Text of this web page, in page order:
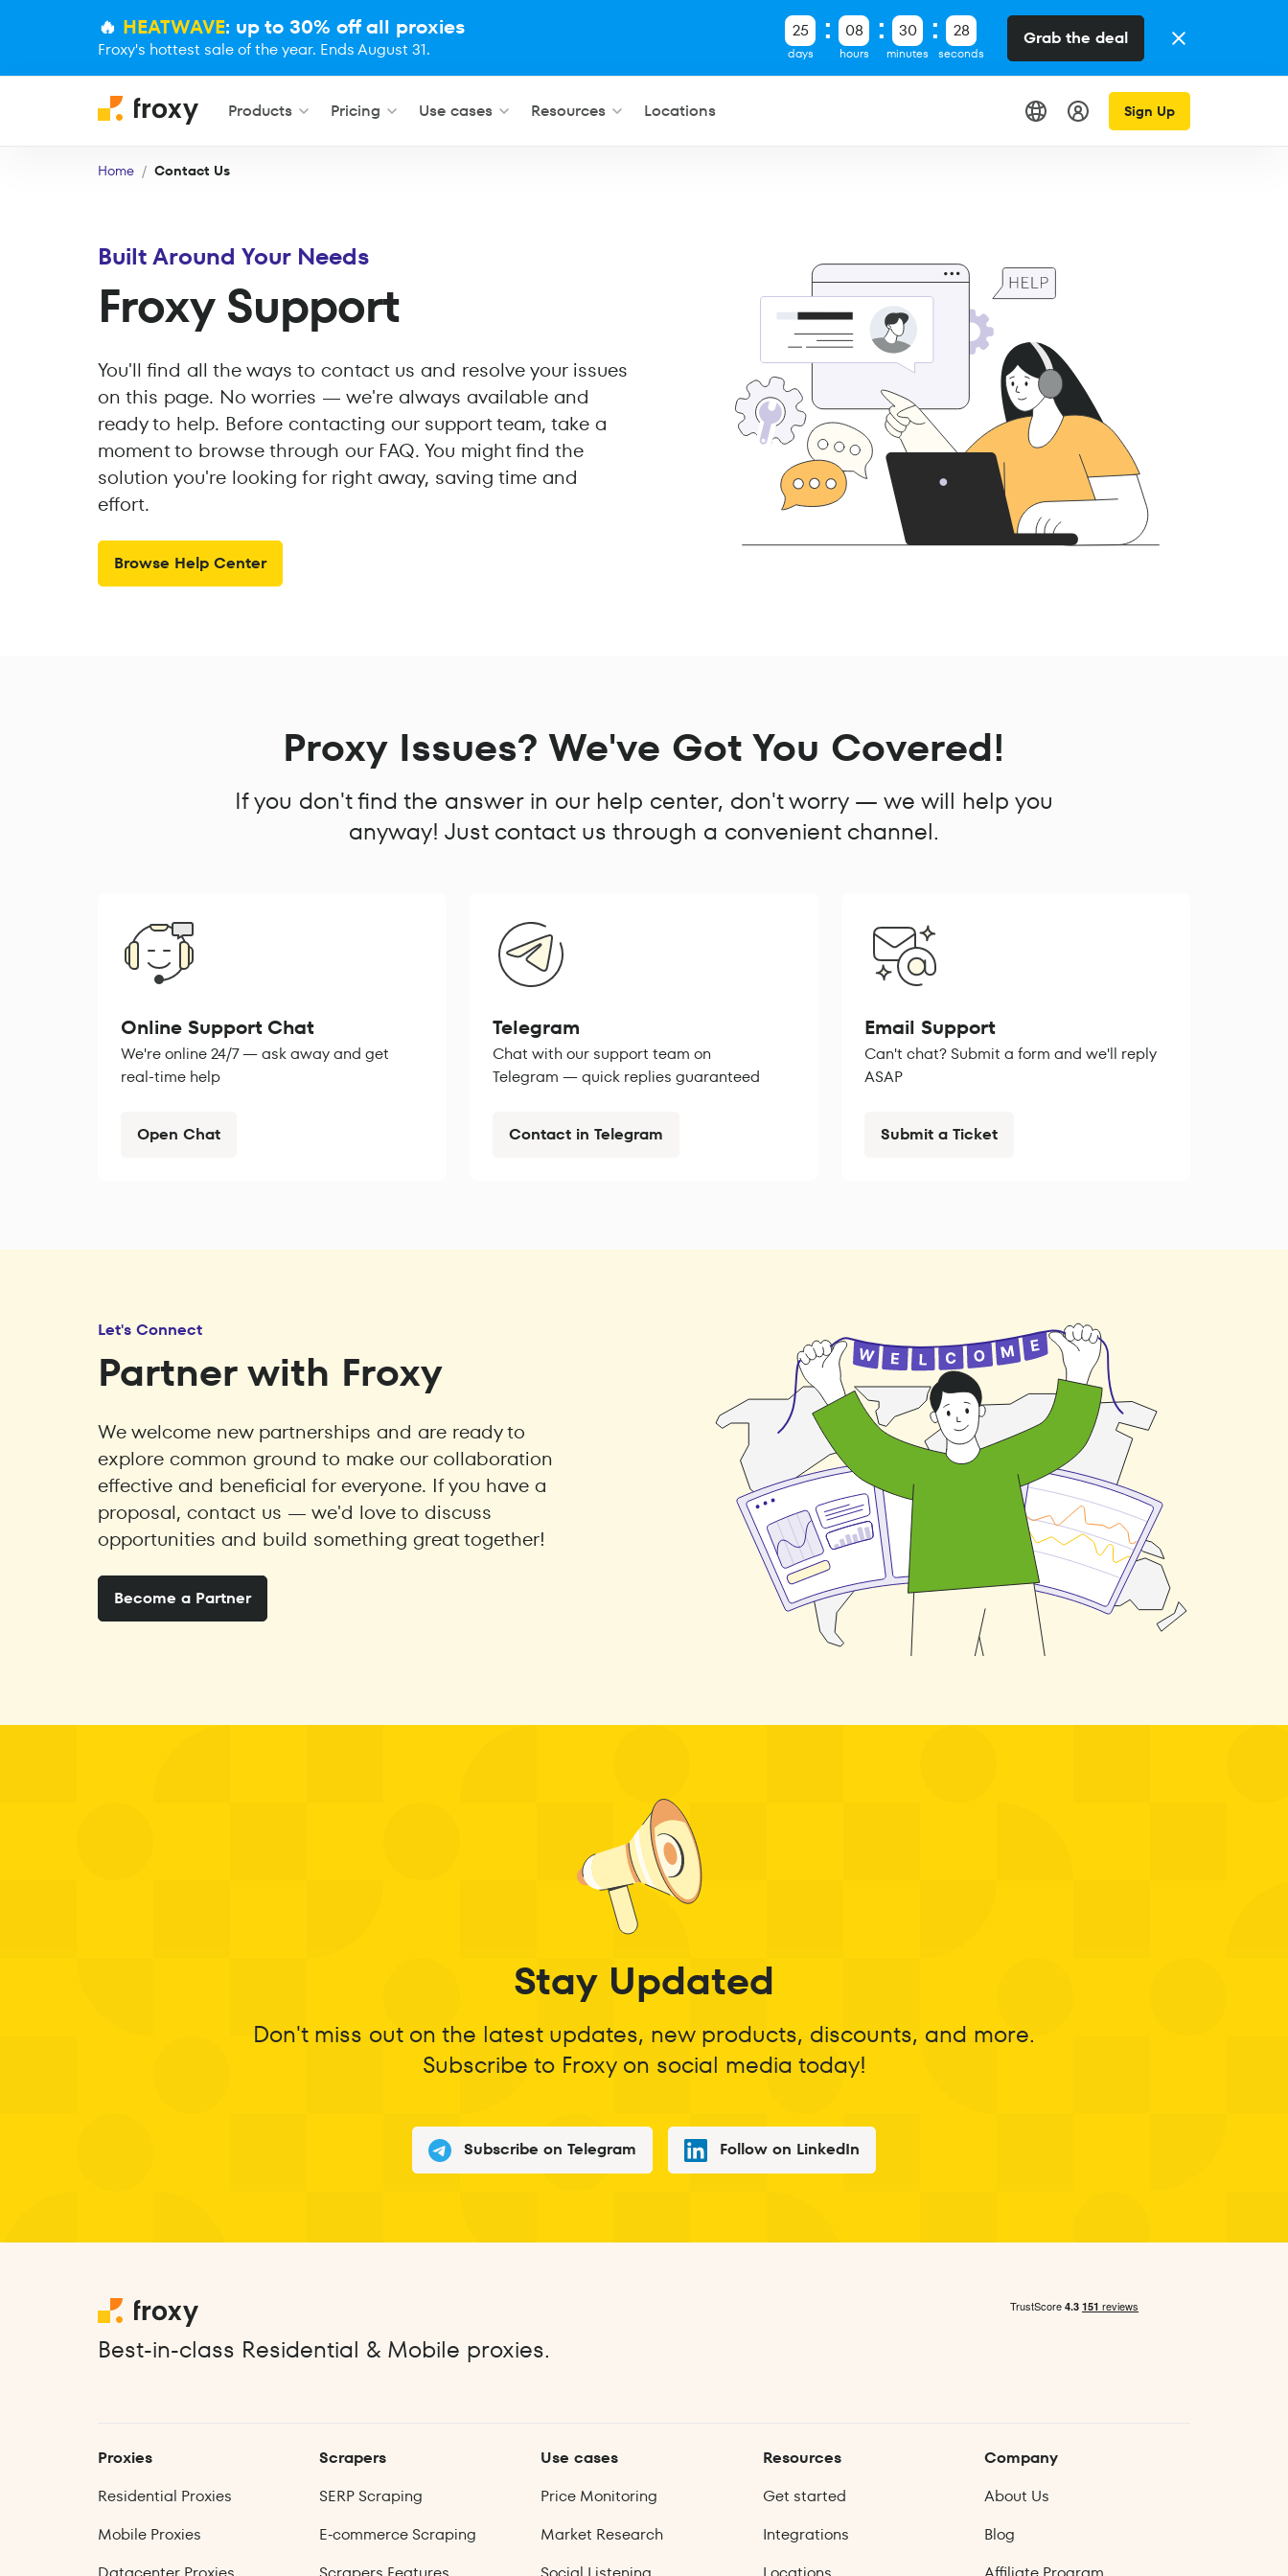
🔥 HEATWAVE: up to 30% off all proxies
Froxy's hottest sale of the year. Ends August 31.
25
days
08
hours
30
minutes
28
seconds
Grab the deal
Products Pricing Use cases Resources Locations Sign Up
Home Contact Us
Built Around Your Needs
Froxy Support
You'll find all the ways to contact us and resolve your issues
on this page. No worries — we're always available and
ready to help. Before contacting our support team, take a
moment to browse through our FAQ. You might find the
solution you're looking for right away, saving time and
effort.
Browse Help Center
Proxy Issues? We've Got You Covered!
If you don't find the answer in our help center, don't worry — we will help you
anyway! Just contact us through a convenient channel.
Online Support Chat
We're online 24/7 — ask away and get
real-time help
Open Chat
Telegram
Chat with our support team on
Telegram — quick replies guaranteed
Contact in Telegram
Email Support
Can't chat? Submit a form and we'll reply
ASAP
Submit a Ticket
Let's Connect
Partner with Froxy
We welcome new partnerships and are ready to
explore common ground to make our collaboration
effective and beneficial for everyone. If you have a
proposal, contact us — we'd love to discuss
opportunities and build something great together!
Become a Partner
Stay Updated
Don't miss out on the latest updates, new products, discounts, and more.
Subscribe to Froxy on social media today!
Subscribe on Telegram Follow on LinkedIn
Best-in-class Residential & Mobile proxies.
Proxies
Residential Proxies
Mobile Proxies
Scrapers
SERP Scraping
E‑commerce Scraping
Use cases
Price Monitoring
Market Research
Resources
Get started
Integrations
Company
About Us
Blog